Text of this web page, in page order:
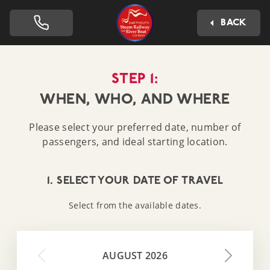
Dartmouth Steam Railway
BACK
STEP 1:
WHEN, WHO, AND WHERE
Please select your preferred date, number of
passengers, and ideal starting location.
1. SELECT YOUR DATE OF TRAVEL
Select from the available dates.
AUGUST 2026